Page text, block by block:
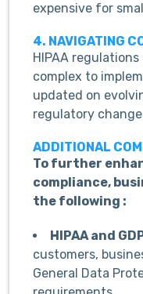
expensive for
4. NAVIGATING
HIPAA
complex to
updated on
regulatory
ADDITIONAL
To further
compliance,
the following :
HIPAA and
customers,
General Data